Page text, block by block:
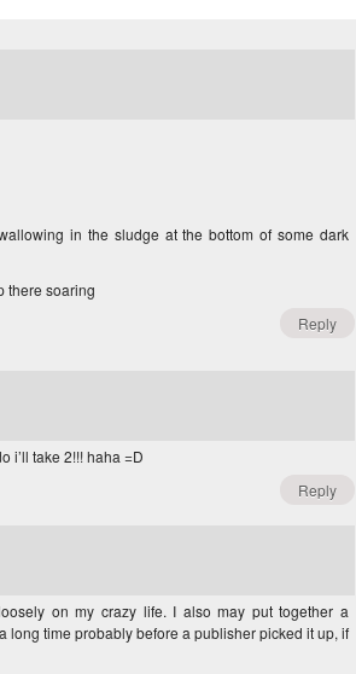
in the sludge at the bottom of some dark
there soaring
Reply
i’ll take 2!!! haha =D
Reply
on my crazy life. I also may put together a
long time probably before a publisher picked it up, if